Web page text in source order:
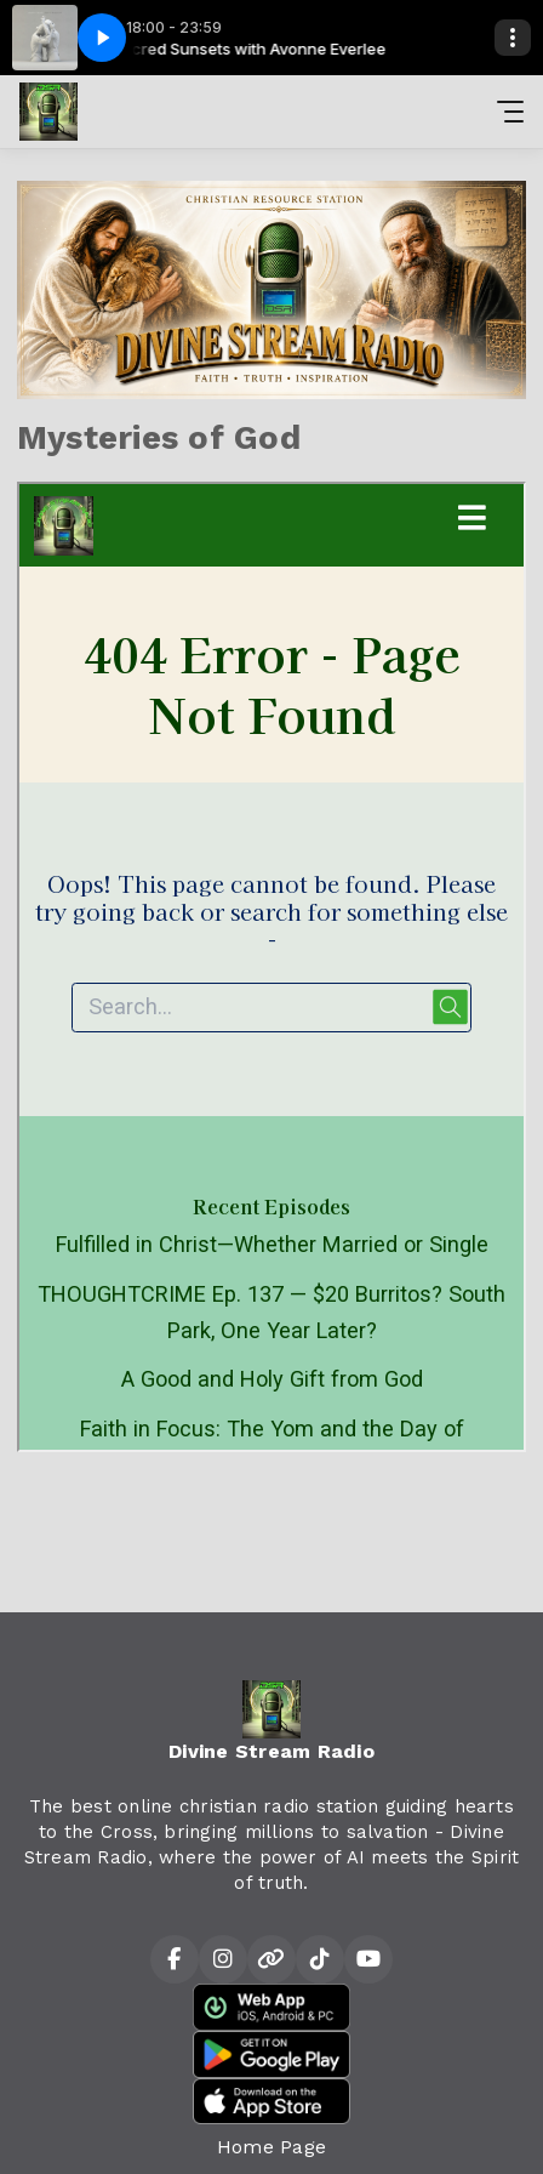
18:00 - 23:59
Sacred Sunsets with Avonne Everlee
Brooke Fraser - Kings & Queens
Heavenly Watch with Graeme Blaiklock
Mysteries of God
Divine Stream Radio
The best online christian radio station guiding hearts
to the Cross, bringing millions to salvation - Divine
Stream Radio, where the power of AI meets the Spirit
of truth.
Home Page